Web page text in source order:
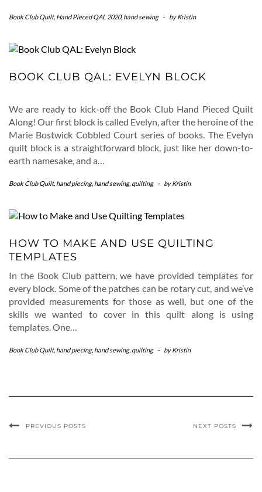
Book Club Quilt, Hand Pieced QAL 2020, hand sewing - byKristin
BOOK CLUB QAL: EVELYN BLOCK
We are ready to kick-off the Book Club Hand Pieced Quilt
Along! Our first block is called Evelyn, after the heroine of the
Marie Bostwick Cobbled Court series of books. The Evelyn
quilt block is a straightforward block, just like her down-to-
earth namesake, and a…
Book Club Quilt, hand piecing, hand sewing, quilting - byKristin
HOW TO MAKE AND USE QUILTING
TEMPLATES
In the Book Club pattern, we have provided templates for
every block. Some of the patches can be rotary cut, and we’ve
provided measurements for those as well, but one of the
skills we wanted to cover in this quilt along is using
templates. One…
Book Club Quilt, hand piecing, hand sewing, quilting - byKristin
PREVIOUS POSTS NEXT POSTS